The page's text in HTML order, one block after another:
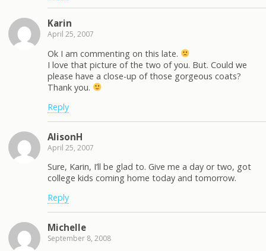
Karin
April 25, 2007
Ok I am commenting on this late.
I love that picture of the two of you. But. Could we
please have a close-up of those gorgeous coats?
Thank you.
Reply
AlisonH
April 25, 2007
Sure, Karin, I’ll be glad to. Give me a day or two, got
college kids coming home today and tomorrow.
Reply
Michelle
September 8, 2008